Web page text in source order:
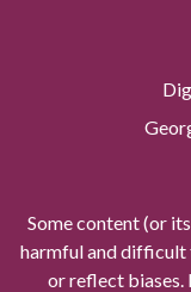
Some content (or
harmful and difficult
or reflect biases.